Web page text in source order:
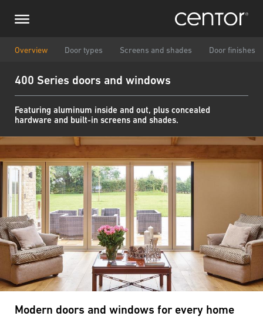
main
Overview Door types Screens and shades Door finishes
400 Series doors and windows
Featuring aluminum inside and out, plus concealed
hardware and built-in screens and shades.
Modern doors and windows for every home
Make an inquiry
Phone number
Email
Zipcode
You are
Message
DACH and BeNeLux
North America